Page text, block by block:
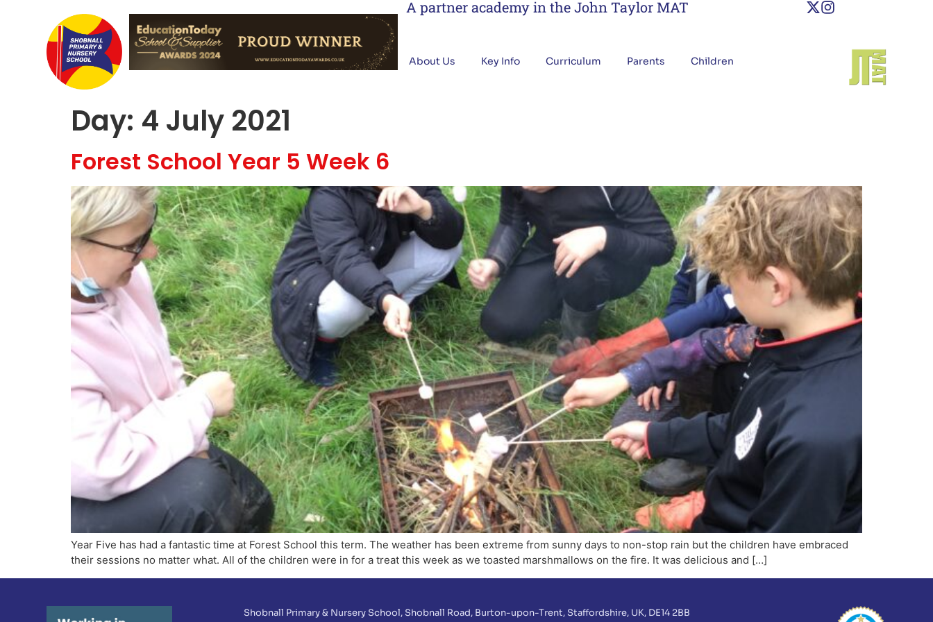
A partner academy in the John Taylor MAT
About Us Key Info Curriculum Parents Children
Day: 4 July 2021
Forest School Year 5 Week 6
Year Five has had a fantastic time at Forest School this term. The weather has been extreme from sunny days to non-stop rain but the children have embraced
their sessions no matter what. All of the children were in for a treat this week as we toasted marshmallows on the fire. It was delicious and […]
Shobnall Primary & Nursery School, Shobnall Road, Burton-upon-Trent, Staffordshire, UK, DE14 2BB